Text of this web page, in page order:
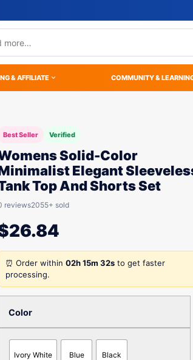
& AFFILIATE COMMUNITY &
Best Seller Verified
Solid-Color
Elegant
Top And Shorts Set
reviews2055+ sold
26.84
⏰ Order within 02h 15m 32s to get faster
processing.
Color
Ivory White Blue Black